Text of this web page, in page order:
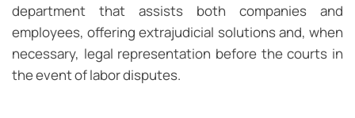
department that assists both companies and
employees, offering extrajudicial solutions and, when
necessary, legal representation before the courts in
the event of labor disputes.